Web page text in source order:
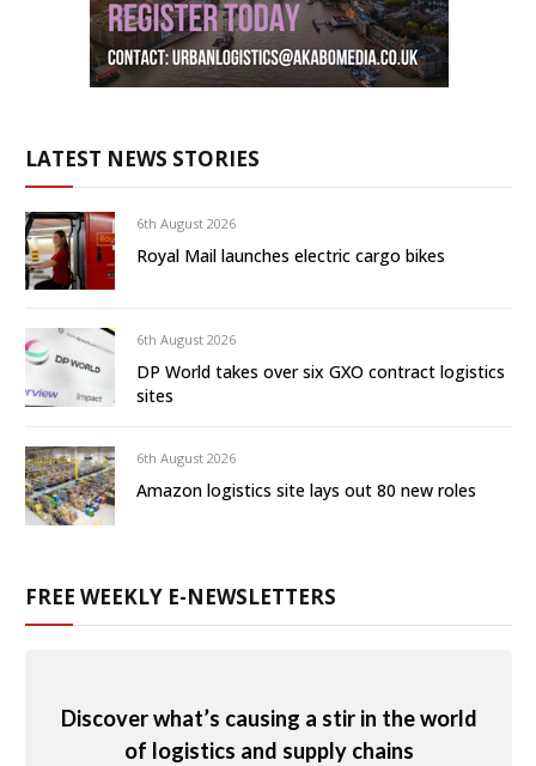
LATEST NEWS STORIES
6th August 2026
Royal Mail launches electric cargo bikes
6th August 2026
DP World takes over six GXO contract logistics
sites
6th August 2026
Amazon logistics site lays out 80 new roles
FREE WEEKLY E-NEWSLETTERS
Discover what’s causing a stir in the world
of logistics and supply chains